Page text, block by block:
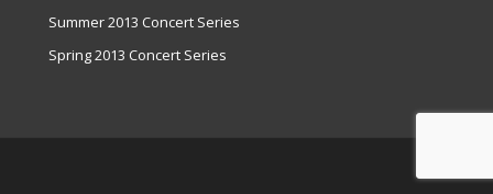
Summer 2013 Concert Series
Spring 2013 Concert Series